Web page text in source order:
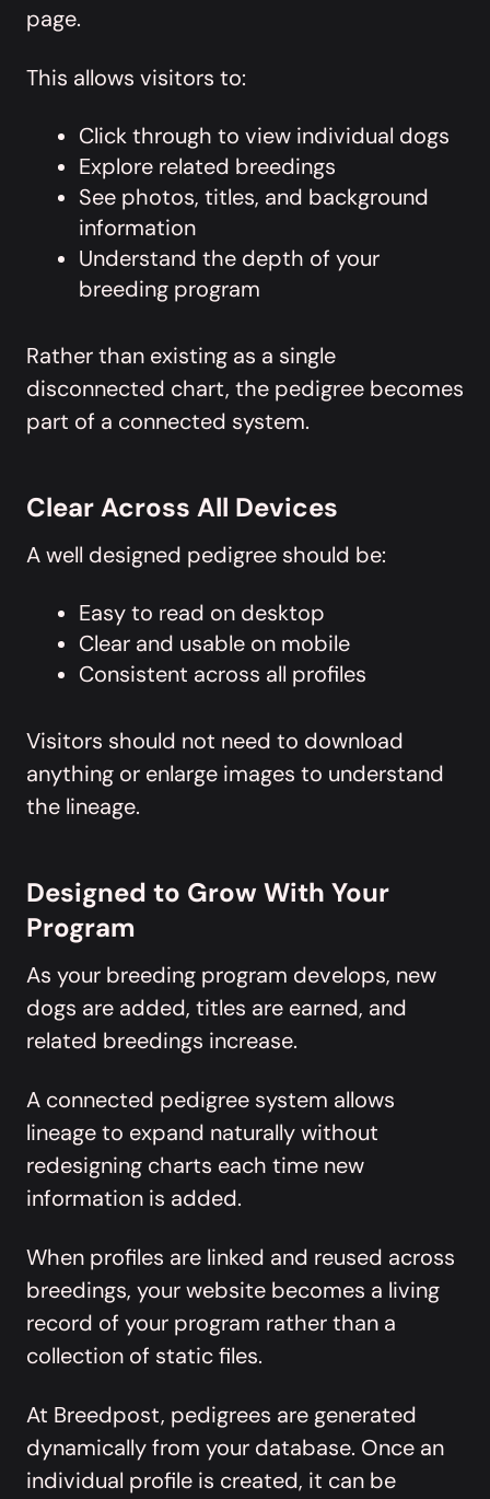
page.
This allows visitors to:
Click through to view individual dogs
Explore related breedings
See photos, titles, and background
information
Understand the depth of your
breeding program
Rather than existing as a single
disconnected chart, the pedigree becomes
part of a connected system.
Clear Across All Devices
A well designed pedigree should be:
Easy to read on desktop
Clear and usable on mobile
Consistent across all profiles
Visitors should not need to download
anything or enlarge images to understand
the lineage.
Designed to Grow With Your
Program
As your breeding program develops, new
dogs are added, titles are earned, and
related breedings increase.
A connected pedigree system allows
lineage to expand naturally without
redesigning charts each time new
information is added.
When profiles are linked and reused across
breedings, your website becomes a living
record of your program rather than a
collection of static files.
At Breedpost, pedigrees are generated
dynamically from your database. Once an
individual profile is created, it can be